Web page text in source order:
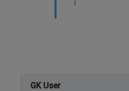
}
GK User